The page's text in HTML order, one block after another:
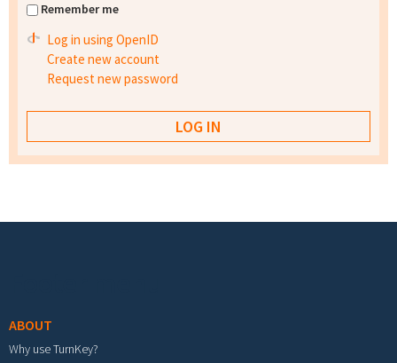
Remember me
Log in using OpenID
Create new account
Request new password
ABOUT
Why use TurnKey?